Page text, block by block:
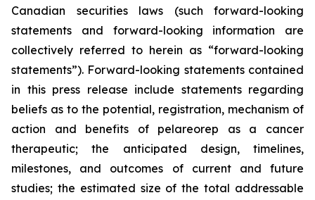
Canadian securities laws (such forward-looking
statements and forward-looking information are
collectively referred to herein as “forward-looking
statements”). Forward-looking statements contained
in this press release include statements regarding
beliefs as to the potential, registration, mechanism of
action and benefits of pelareorep as a cancer
therapeutic; the anticipated design, timelines,
milestones, and outcomes of current and future
studies; the estimated size of the total addressable